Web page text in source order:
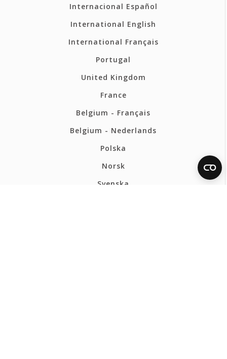
Internacional Español
International English
International Français
Portugal
United Kingdom
France
Belgium - Français
Belgium - Nederlands
Polska
Norsk
Svenska